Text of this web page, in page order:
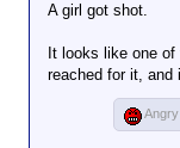
A girl got shot.
It looks like one of
reached for it, and